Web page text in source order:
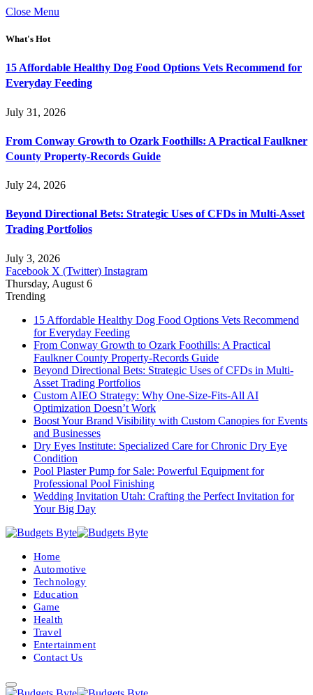
Close Menu
What's Hot
15 Affordable Healthy Dog Food Options Vets Recommend for
Everyday Feeding
July 31, 2026
From Conway Growth to Ozark Foothills: A Practical Faulkner
County Property-Records Guide
July 24, 2026
Beyond Directional Bets: Strategic Uses of CFDs in Multi-Asset
Trading Portfolios
July 3, 2026
Facebook X (Twitter) Instagram
Thursday, August 6
Trending
15 Affordable Healthy Dog Food Options Vets Recommend
for Everyday Feeding
From Conway Growth to Ozark Foothills: A Practical
Faulkner County Property-Records Guide
Beyond Directional Bets: Strategic Uses of CFDs in Multi-
Asset Trading Portfolios
Custom AIEO Strategy: Why One-Size-Fits-All AI
Optimization Doesn’t Work
Boost Your Brand Visibility with Custom Canopies for Events
and Businesses
Dry Eyes Institute: Specialized Care for Chronic Dry Eye
Condition
Pool Plaster Pump for Sale: Powerful Equipment for
Professional Pool Finishing
Wedding Invitation Utah: Crafting the Perfect Invitation for
Your Big Day
Home
Automotive
Technology
Education
Game
Health
Travel
Entertainment
Contact Us